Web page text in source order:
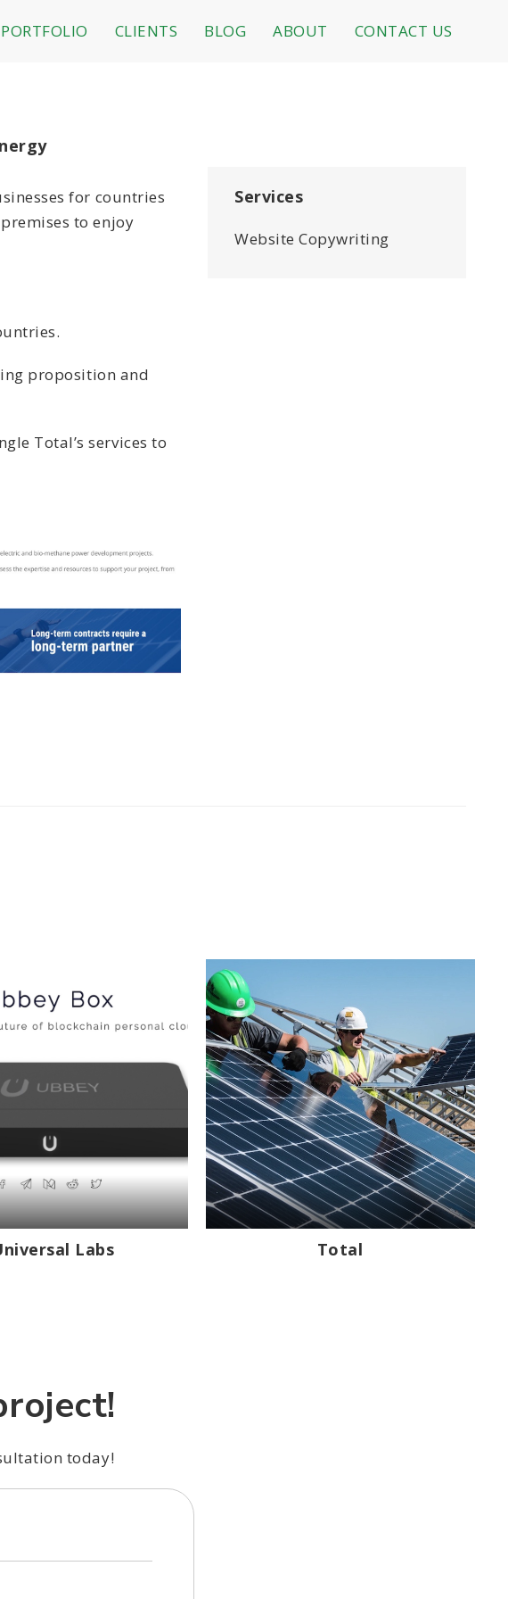
PORTFOLIO CLIENTS BLOG ABOUT CONTACT US
for countries
to enjoy
proposition and
Total’s services to
Services
Website Copywriting
Labs Total
today!